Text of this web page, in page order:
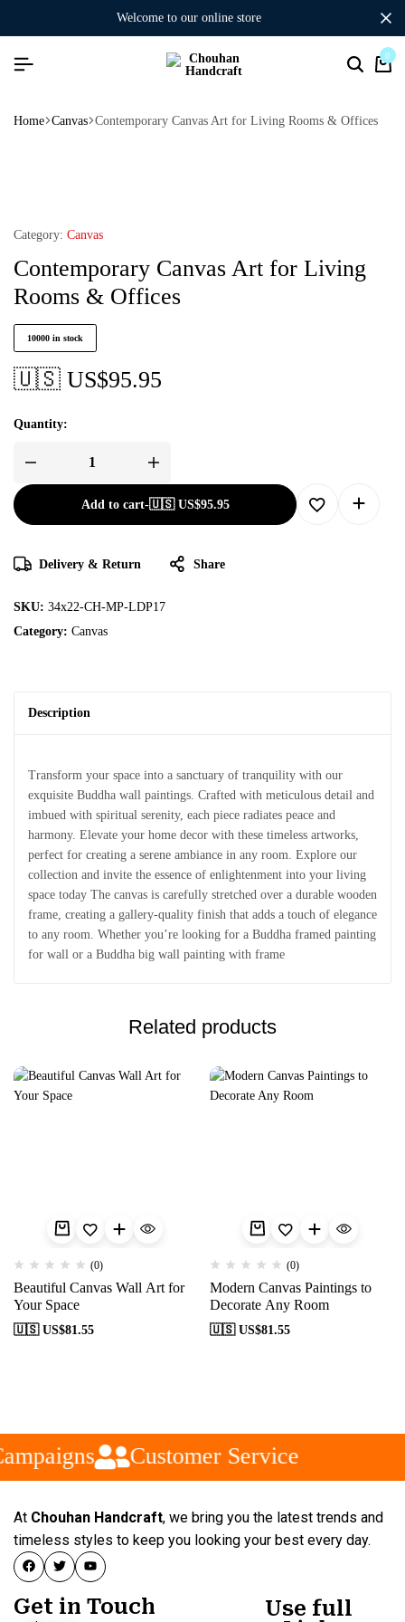
welcome to our online store
0
Home Canvas Contemporary Canvas Art for Living Rooms & Offices
Category: Canvas
Contemporary Canvas Art for Living
Rooms & Offices
10000 in stock
🇺🇸 US$95.95
Quantity:
Add to cart-🇺🇸 US$95.95
Delivery & Return Share
SKU: 34x22-CH-MP-LDP17
Category: Canvas
Description
Transform your space into a sanctuary of tranquility with our
exquisite Buddha wall paintings. Crafted with meticulous detail and
imbued with spiritual serenity, each piece radiates peace and
harmony. Elevate your home decor with these timeless artworks,
perfect for creating a serene ambiance in any room. Explore our
collection and invite the essence of enlightenment into your living
space today The canvas is carefully stretched over a durable wooden
frame, creating a gallery-quality finish that adds a touch of elegance
to any room. Whether you’re looking for a Buddha framed painting
for wall or a Buddha big wall painting with frame
Related products
(0)
Beautiful Canvas Wall Art for
Your Space
🇺🇸 US$81.55
(0)
Modern Canvas Paintings to
Decorate Any Room
🇺🇸 US$81.55
Customer Service
At Chouhan Handcraft, we bring you the latest trends and
timeless styles to keep you looking your best every day.
Get in Touch
Use full